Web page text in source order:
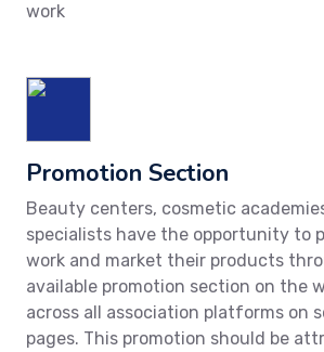
work
Promotion Section
Beauty centers, cosmetic
specialists have the opportunity to
work and market their products
available promotion section on the
across all association platforms on
pages. This promotion should be